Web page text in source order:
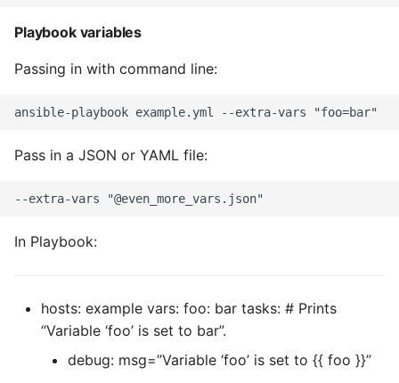
Underscores in Variables
Method
Nosetests
Object Oriented Python
Playbook variables
Passing in with command line:
Pass in a JSON or YAML file:
In Playbook:
hosts: example vars: foo: bar tasks: # Prints
“Variable ‘foo’ is set to bar”.
debug: msg=”Variable ‘foo’ is set to {{ foo }}”